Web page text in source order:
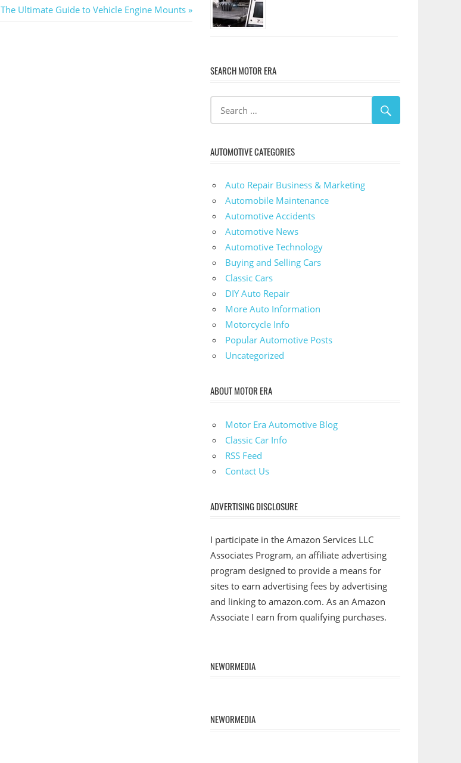
Next
The Ultimate Guide to Vehicle Engine Mounts
SEARCH MOTOR ERA
AUTOMOTIVE CATEGORIES
Auto Repair Business & Marketing
Automobile Maintenance
Automotive Accidents
Automotive News
Automotive Technology
Buying and Selling Cars
Classic Cars
DIY Auto Repair
More Auto Information
Motorcycle Info
Popular Automotive Posts
Uncategorized
ABOUT MOTOR ERA
Motor Era Automotive Blog
Classic Car Info
RSS Feed
Contact Us
ADVERTISING DISCLOSURE
I participate in the Amazon Services LLC
Associates Program, an affiliate advertising
program designed to provide a means for
sites to earn advertising fees by advertising
and linking to amazon.com. As an Amazon
Associate I earn from qualifying purchases.
NEWORMEDIA
NEWORMEDIA